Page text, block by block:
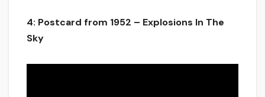
4: Postcard from 1952 – Explosions In The
Sky